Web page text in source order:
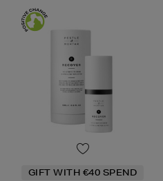
GIFT WITH €40 SPEND